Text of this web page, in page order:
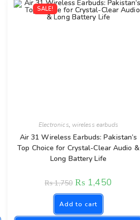
SALE!
Electronics, wireless earbuds
Air 31 Wireless Earbuds: Pakistan’s
Top Choice for Crystal-Clear Audio &
Long Battery Life
₨1,750 ₨ 1,450
Add to cart